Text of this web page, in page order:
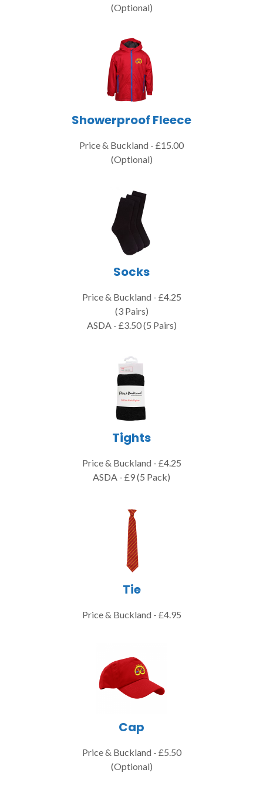
(Optional)
Showerproof Fleece
Price & Buckland - £15.00
(Optional)
Socks
Price & Buckland - £4.25
(3 Pairs)
ASDA - £3.50 (5 Pairs)
Tights
Price & Buckland - £4.25
ASDA - £9 (5 Pack)
Tie
Price & Buckland - £4.95
Cap
Price & Buckland - £5.50
(Optional)